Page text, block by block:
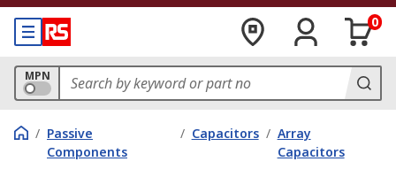
0
MPN
/ Passive
Components
/ Capacitors / Array
Capacitors